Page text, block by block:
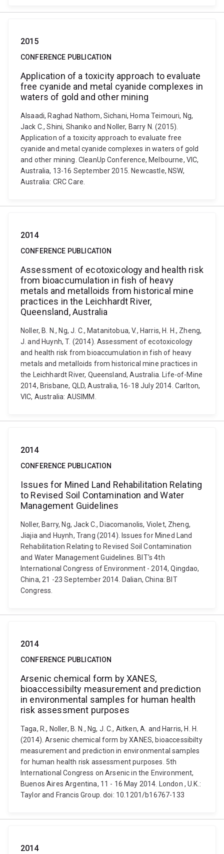
2015
CONFERENCE PUBLICATION
Application of a toxicity approach to evaluate
free cyanide and metal cyanide complexes in
waters of gold and other mining
Alsaadi, Raghad Nathom, Sichani, Homa Teimouri, Ng,
Jack C., Shini, Shaniko and Noller, Barry N. (2015).
Application of a toxicity approach to evaluate free
cyanide and metal cyanide complexes in waters of gold
and other mining. CleanUp Conference, Melbourne, VIC,
Australia, 13-16 September 2015. Newcastle, NSW,
Australia: CRC Care.
2014
CONFERENCE PUBLICATION
Assessment of ecotoxicology and health risk
from bioaccumulation in fish of heavy
metals and metalloids from historical mine
practices in the Leichhardt River,
Queensland, Australia
Noller, B. N., Ng, J. C., Matanitobua, V., Harris, H. H., Zheng,
J. and Huynh, T. (2014). Assessment of ecotoxicology
and health risk from bioaccumulation in fish of heavy
metals and metalloids from historical mine practices in
the Leichhardt River, Queensland, Australia. Life-of-Mine
2014, Brisbane, QLD, Australia, 16-18 July 2014. Carlton,
VIC, Australia: AUSIMM.
2014
CONFERENCE PUBLICATION
Issues for Mined Land Rehabilitation Relating
to Revised Soil Contamination and Water
Management Guidelines
Noller, Barry, Ng, Jack C., Diacomanolis, Violet, Zheng,
Jiajia and Huynh, Trang (2014). Issues for Mined Land
Rehabilitation Relating to Revised Soil Contamination
and Water Management Guidelines. BIT's 4th
International Congress of Environment - 2014, Qingdao,
China, 21 -23 September 2014. Dalian, China: BIT
Congress.
2014
CONFERENCE PUBLICATION
Arsenic chemical form by XANES,
bioaccessibilty measurement and prediction
in environmental samples for human health
risk assessment purposes
Taga, R., Noller, B. N., Ng, J. C., Aitken, A. and Harris, H. H.
(2014). Arsenic chemical form by XANES, bioaccessibilty
measurement and prediction in environmental samples
for human health risk assessment purposes. 5th
International Congress on Arsenic in the Environment,
Buenos Aires Argentina, 11 - 16 May 2014. London , U.K.:
Taylor and Francis Group. doi: 10.1201/b16767-133
2014